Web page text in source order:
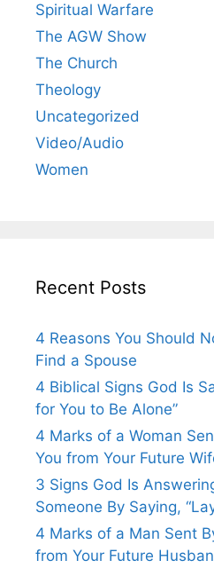
Spiritual Warfare
The AGW Show
The Church
Theology
Uncategorized
Video/Audio
Women
Recent Posts
4 Reasons You Should
Find a Spouse
4 Biblical Signs God Is
for You to Be Alone”
4 Marks of a Woman
You from Your Future
3 Signs God Is
Someone By Saying,
4 Marks of a Man Sent
from Your Future